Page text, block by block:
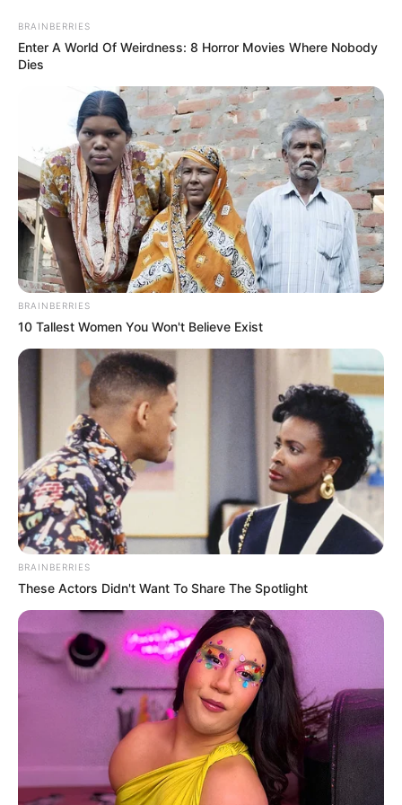
content
Lana Blakely (YouTuber)
Height, Weight, Age, Affairs,
Biography & More
BRAINBERRIES
Enter A World Of Weirdness: 8 Horror Movies Where Nobody
Dies
BRAINBERRIES
10 Tallest Women You Won't Believe Exist
BRAINBERRIES
These Actors Didn't Want To Share The Spotlight